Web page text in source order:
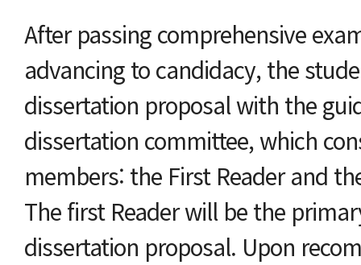
After passing comprehensive
advancing to candidacy, the
dissertation proposal with the
dissertation committee, which
members: the First Reader and
The first Reader will be the
dissertation proposal. Upon